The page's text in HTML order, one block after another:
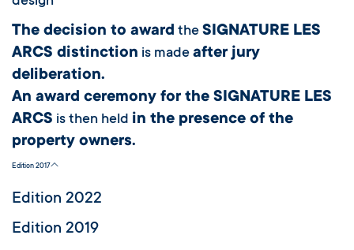
The decision to award the SIGNATURE LES
ARCS distinction is made after jury
deliberation.
An award ceremony for the SIGNATURE LES
ARCS is then held in the presence of the
property owners.
Edition 2017
Edition 2022
Edition 2019